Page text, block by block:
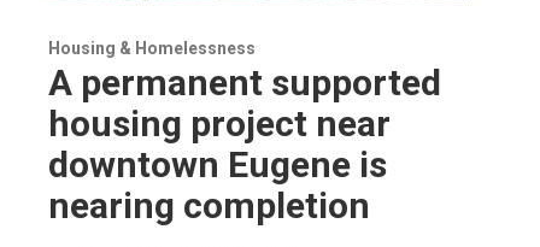
Housing & Homelessness
A permanent supported
housing project near
downtown Eugene is
nearing completion